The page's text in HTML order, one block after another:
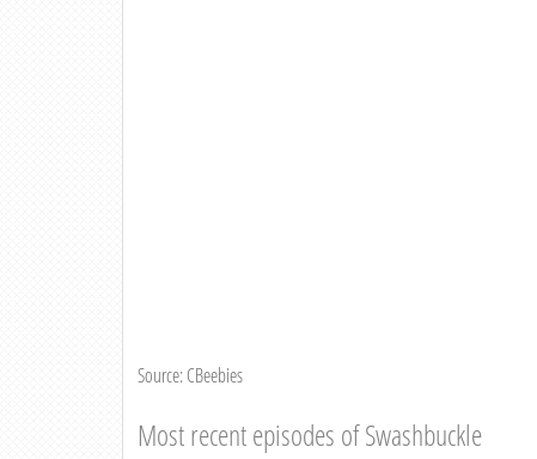
Source: CBeebies
Most recent episodes of Swashbuckle